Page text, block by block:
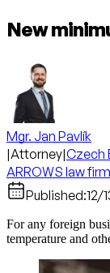
New
Mgr. Jan Pavlík
|Attorney|Czech
ARROWS law firm
Published:12/
For any foreign
temperature and